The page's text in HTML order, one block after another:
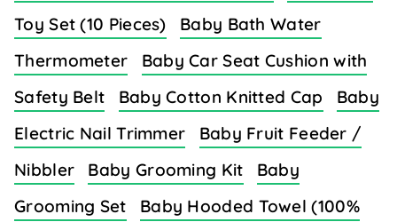
Toy Set (10 Pieces)
Baby Bath Water
Thermometer
Baby Car Seat Cushion with
Safety Belt
Baby Cotton Knitted Cap
Baby
Electric Nail Trimmer
Baby Fruit Feeder /
Nibbler
Baby Grooming Kit
Baby
Grooming Set
Baby Hooded Towel (100%